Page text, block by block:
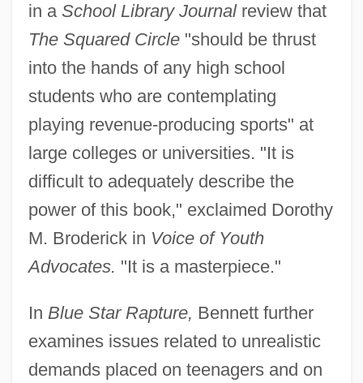
in a School Library Journalreview that
The Squared Circle"should be thrust
into the hands of any high school
students who are contemplating
playing revenue-producing sports" at
large colleges or universities. "It is
difficult to adequately describe the
power of this book," exclaimed Dorothy
M. Broderick in Voice of Youth
Advocates. "It is a masterpiece."
In Blue Star Rapture, Bennett further
examines issues related to unrealistic
demands placed on teenagers and on